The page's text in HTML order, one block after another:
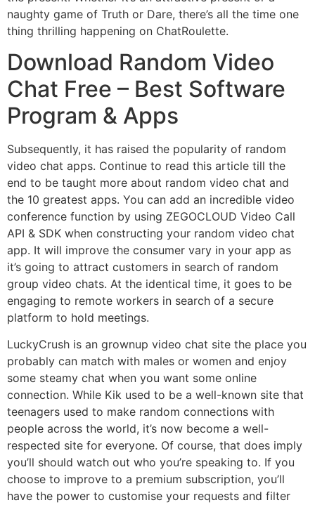
naughty game of Truth or Dare, there’s all the time one
thing thrilling happening on ChatRoulette.
Download Random Video
Chat Free – Best Software
Program & Apps
Subsequently, it has raised the popularity of random
video chat apps. Continue to read this article till the
end to be taught more about random video chat and
the 10 greatest apps. You can add an incredible video
conference function by using ZEGOCLOUD Video Call
API & SDK when constructing your random video chat
app. It will improve the consumer vary in your app as
it’s going to attract customers in search of random
group video chats. At the identical time, it goes to be
engaging to remote workers in search of a secure
platform to hold meetings.
LuckyCrush is an grownup video chat site the place you
probably can match with males or women and enjoy
some steamy chat when you want some online
connection. While Kik used to be a well-known site that
teenagers used to make random connections with
people across the world, it’s now become a well-
respected site for everyone. Of course, that does imply
you’ll should watch out who you’re speaking to. If you
choose to improve to a premium subscription, you’ll
have the power to customise your requests and filter